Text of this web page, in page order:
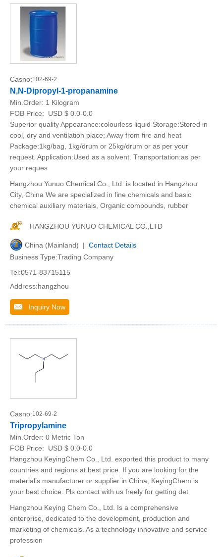
Casno:102-69-2
N,N-Dipropyl-1-propanamine
Min.Order: 1 Kilogram
FOB Price:
USD $ 0.0-0.0
Superior quality Appearance:colourless liquid Storage:Stored in
cool, dry and ventilation place; Away from fire and heat
Package:1kg/bag, 1kg/drum or 25kg/drum or as per your
request. Application:Used as a solvent. Transportation:as per
your reques
Hangzhou Yunuo Chemical Co., Ltd. is located in Hangzhou
City, China We are specialized in fine chemicals and basic
chemical auxiliary materials, Organic compounds, rubber
HANGZHOU YUNUO CHEMICAL CO.,LTD
China (Mainland) | Contact Details
Business Type:Trading Company
Tel:0571-83715115
Address:hangzhou
Inquiry Now
Casno:102-69-2
Tripropylamine
Min.Order: 0 Metric Ton
FOB Price:
USD $ 0.0-0.0
Hangzhou KeyingChem Co., Ltd. exported this product to many
countries and regions at best price. If you are looking for the
material’s manufacturer or supplier in China, KeyingChem is
your best choice. Pls contact with us freely for getting det
Hangzhou Keying Chem Co., Ltd. Is a comprehensive
enterprise, dedicated to the development, production and
marketing of chemicals. As a technology innovative and service
profession